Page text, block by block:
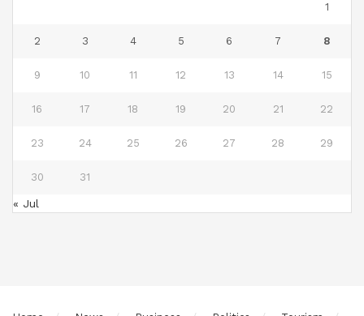
1
2 3 4 5 6 7 8
9 10 11 12 13 14 15
16 17 18 19 20 21 22
23 24 25 26 27 28 29
30 31
« Jul